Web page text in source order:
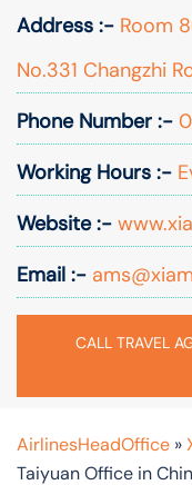
Address :- Room
No.331 Changzhi
Phone Number :-
Working Hours :-
Website :-
Email :-
CALL TRAVEL
AirlinesHeadOffice »
Taiyuan Office in